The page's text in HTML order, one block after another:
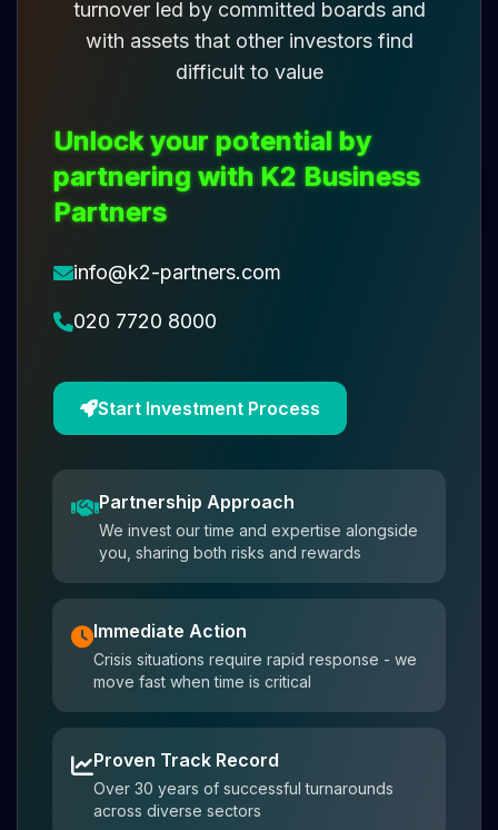
turnover led by committed boards and
with assets that other investors find
difficult to value
Unlock your potential by
partnering with K2 Business
Partners
info@k2-partners.com
020 7720 8000
Start Investment Process
Partnership Approach
We invest our time and expertise alongside
you, sharing both risks and rewards
Immediate Action
Crisis situations require rapid response - we
move fast when time is critical
Proven Track Record
Over 30 years of successful turnarounds
across diverse sectors